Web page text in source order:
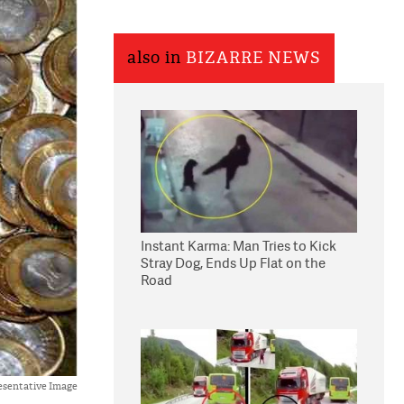
Image
also in BIZARRE NEWS
Instant Karma: Man Tries to Kick
Stray Dog, Ends Up Flat on the
Road